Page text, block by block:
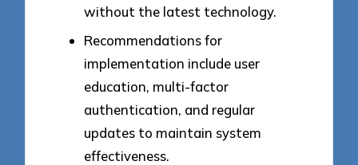
without the latest technology.
Recommendations for
implementation include user
education, multi-factor
authentication, and regular
updates to maintain system
effectiveness.